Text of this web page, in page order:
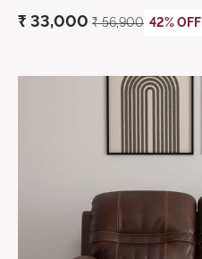
₹ 33,000 ₹56,900 42% OFF